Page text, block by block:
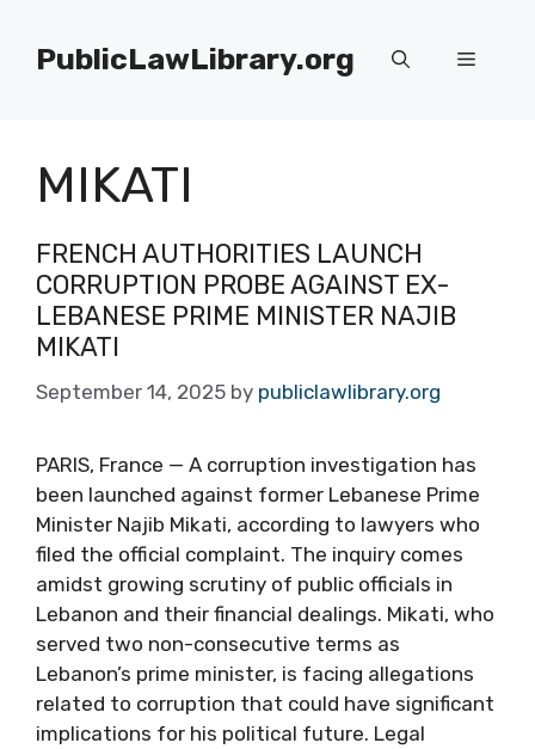
contentPublicLawLibrary.org Menu
MIKATI
FRENCH AUTHORITIES LAUNCH
CORRUPTION PROBE AGAINST EX-
LEBANESE PRIME MINISTER NAJIB
MIKATI
September 14, 2025 by publiclawlibrary.org
PARIS, France — A corruption investigation has
been launched against former Lebanese Prime
Minister Najib Mikati, according to lawyers who
filed the official complaint. The inquiry comes
amidst growing scrutiny of public officials in
Lebanon and their financial dealings. Mikati, who
served two non-consecutive terms as
Lebanon’s prime minister, is facing allegations
related to corruption that could have significant
implications for his political future. Legal